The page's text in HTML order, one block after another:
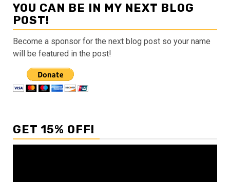
YOU CAN BE IN MY NEXT BLOG
POST!
Become a sponsor for the next blog post so your name
will be featured in the post!
GET 15% OFF!